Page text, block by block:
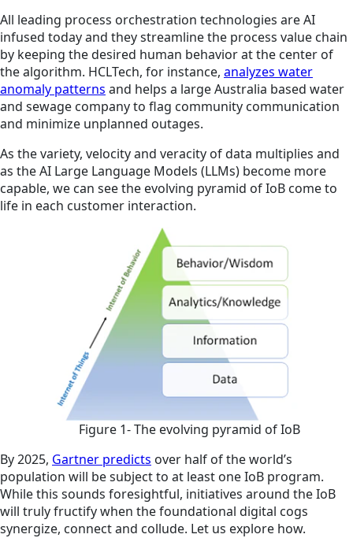
All leading process orchestration technologies are AI
infused today and they streamline the process value chain
by keeping the desired human behavior at the center of
the algorithm. HCLTech, for instance, analyzes water
anomaly patterns and helps a large Australia based water
and sewage company to flag community communication
and minimize unplanned outages.
As the variety, velocity and veracity of data multiplies and
as the AI Large Language Models (LLMs) become more
capable, we can see the evolving pyramid of IoB come to
life in each customer interaction.
Figure 1- The evolving pyramid of IoB
By 2025, Gartner predicts over half of the world’s
population will be subject to at least one IoB program.
While this sounds foresightful, initiatives around the IoB
will truly fructify when the foundational digital cogs
synergize, connect and collude. Let us explore how.